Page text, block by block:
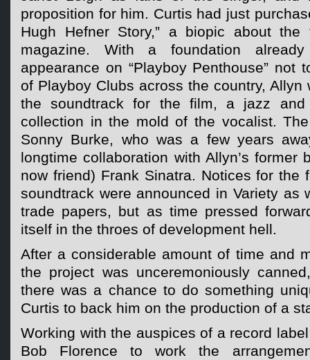
proposition for him. Curtis had just
Hugh Hefner Story,” a biopic about the
magazine. With a foundation
appearance on “Playboy Penthouse” not
of Playboy Clubs across the country, Allyn
the soundtrack for the film, a jazz and
collection in the mold of the vocalist.
Sonny Burke, who was a few years
longtime collaboration with Allyn’s former
now friend) Frank Sinatra. Notices for the
soundtrack were announced in Variety as
trade papers, but as time pressed
itself in the throes of development hell.
After a considerable amount of time and
the project was unceremoniously
there was a chance to do something
Curtis to back him on the production of a
Working with the auspices of a record
Bob Florence to work the